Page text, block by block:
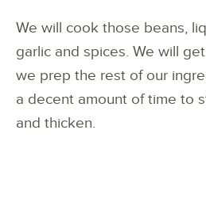
We will cook those beans,
garlic and spices. We will
we prep the rest of our
a decent amount of time to
and thicken.